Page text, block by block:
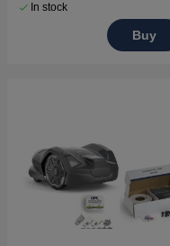
In stock
Buy